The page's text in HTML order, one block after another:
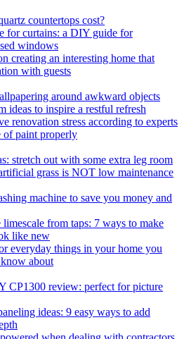
countertops cost?
for curtains: a DIY guide for
windows
creating an interesting home that
with guests
around awkward objects
ideas to inspire a restful refresh
renovation stress according to experts
of paint properly
stretch out with some extra leg room
grass is NOT low maintenance
machine to save you money and
from taps: 7 ways to make
like new
everyday things in your home you
about
CP1300 review: perfect for picture
ideas: 9 easy ways to add